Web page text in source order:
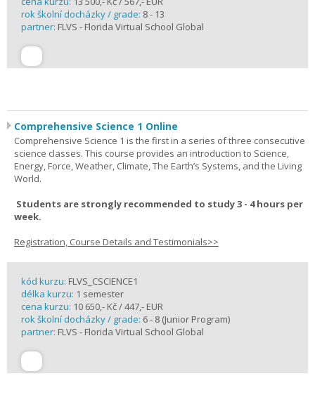
rok školní docházky / grade: 8 - 13
partner: FLVS - Florida Virtual School Global
Comprehensive Science 1 Online
Comprehensive Science 1 is the first in a series of three consecutive
science classes. This course provides an introduction to Science,
Energy, Force, Weather, Climate, The Earth’s Systems, and the Living
World.
Students are strongly recommended to study 3 - 4 hours per
week.
Registration, Course Details and Testimonials>>
kód kurzu: FLVS_CSCIENCE1
délka kurzu: 1 semester
cena kurzu: 10 650,- Kč / 447,- EUR
rok školní docházky / grade: 6 - 8 (Junior Program)
partner: FLVS - Florida Virtual School Global